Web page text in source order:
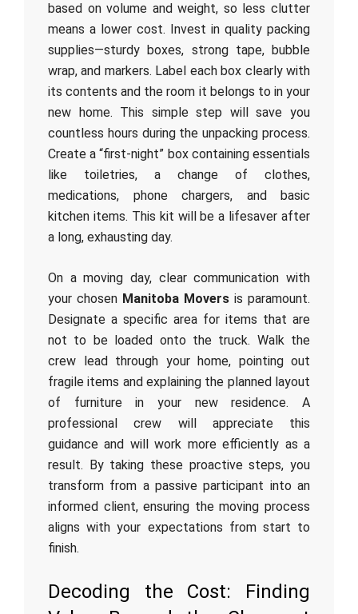
based on volume and weight, so less clutter
means a lower cost. Invest in quality packing
supplies—sturdy boxes, strong tape, bubble
wrap, and markers. Label each box clearly with
its contents and the room it belongs to in your
new home. This simple step will save you
countless hours during the unpacking process.
Create a “first-night” box containing essentials
like toiletries, a change of clothes,
medications, phone chargers, and basic
kitchen items. This kit will be a lifesaver after
a long, exhausting day.
On a moving day, clear communication with
your chosen Manitoba Movers is paramount.
Designate a specific area for items that are
not to be loaded onto the truck. Walk the
crew lead through your home, pointing out
fragile items and explaining the planned layout
of furniture in your new residence. A
professional crew will appreciate this
guidance and will work more efficiently as a
result. By taking these proactive steps, you
transform from a passive participant into an
informed client, ensuring the moving process
aligns with your expectations from start to
finish.
Decoding the Cost: Finding